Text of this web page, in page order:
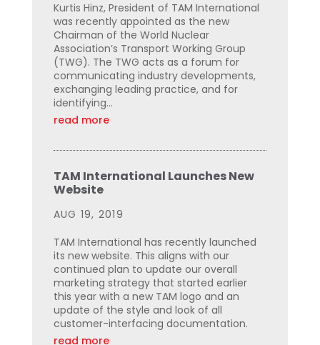
Kurtis Hinz, President of TAM International
was recently appointed as the new
Chairman of the World Nuclear
Association’s Transport Working Group
(TWG). The TWG acts as a forum for
communicating industry developments,
exchanging leading practice, and for
identifying...
read more
TAM International Launches New
Website
AUG 19, 2019
TAM International has recently launched
its new website. This aligns with our
continued plan to update our overall
marketing strategy that started earlier
this year with a new TAM logo and an
update of the style and look of all
customer-interfacing documentation.
read more